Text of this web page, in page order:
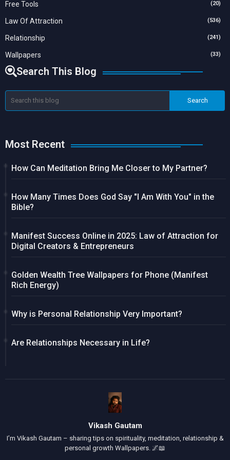
Free Tools (20)
Law Of Attraction (536)
Relationship (241)
Wallpapers (33)
Search This Blog
Most Recent
How Can Meditation Bring Me Closer to My Partner?
How Many Times Does God Say "I Am With You" in the
Bible?
Manifest Success Online in 2025: Law of Attraction for
Digital Creators & Entrepreneurs
Golden Wealth Tree Wallpapers for Phone (Manifest
Rich Energy)
Why is Personal Relationship Very Important?
Are Relationships Necessary in Life?
Vikash Gautam
I’m Vikash Gautam – sharing tips on spirituality, meditation, relationship &
personal growth Wallpapers. 🌌📖